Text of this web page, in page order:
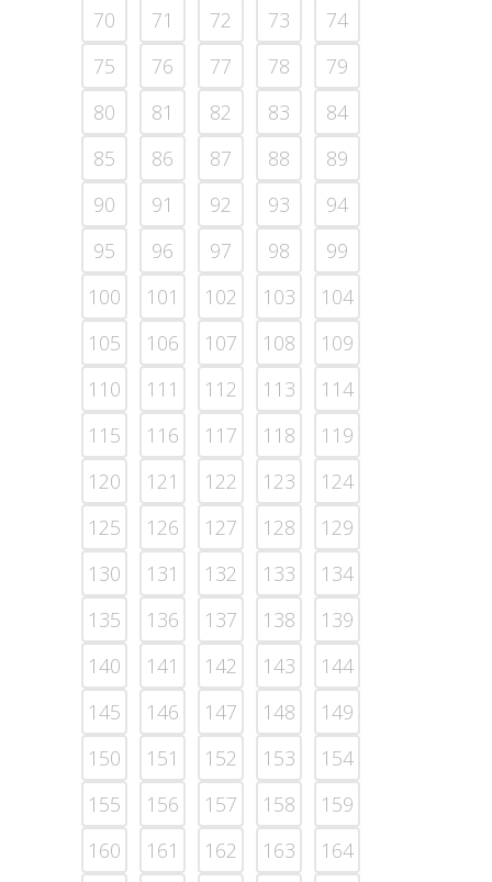
70 71 72 73
74
75
76 77 78
79
80
81 82 83
84
85
86 87 88
89
90
91 92 93
94
95
96 97 98
99
100
101 102 103
104
105
106 107 108
109
110
111 112 113
114
115
116 117 118
119
120
121 122 123
124
125
126 127 128
129
130
131 132 133
134
135
136 137 138
139
140
141 142 143
144
145
146 147 148
149
150
151 152 153
154
155
156 157 158
159
160
161 162 163
164